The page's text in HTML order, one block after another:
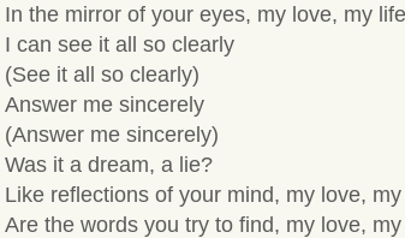
In the mirror of your eyes, my love, my life
I can see it all so clearly
(See it all so clearly)
Answer me sincerely
(Answer me sincerely)
Was it a dream, a lie?
Like reflections of your mind, my love,
Are the words you try to find, my love,